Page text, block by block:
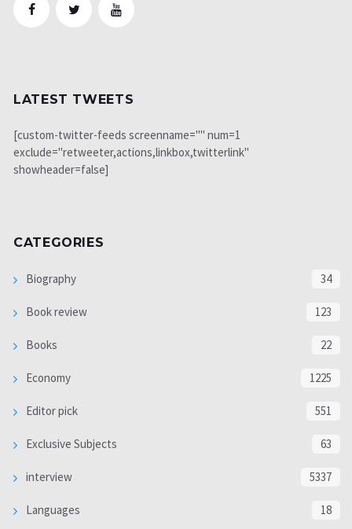
LATEST TWEETS
[custom-twitter-feeds screenname="" num=1
exclude="retweeter,actions,linkbox,twitterlink"
showheader=false]
CATEGORIES
Biography 34
Book review 123
Books 22
Economy 1225
Editor pick 551
Exclusive Subjects 63
interview 5337
Languages 18